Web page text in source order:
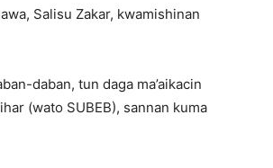
Salisu Zakar, kwamishinan
daban, tun daga ma’aikacin
(wato SUBEB), sannan kuma